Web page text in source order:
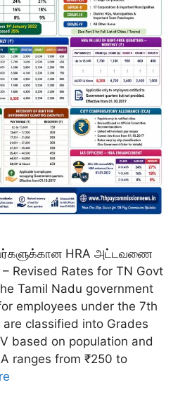
HRA அட்டவணை
Revised Rates for TN Govt
Tamil Nadu government
employees under the 7th
are classified into Grades
based on population and
ranges from ₹250 to